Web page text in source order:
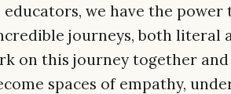
educators, we have the
journeys, both literal
on this journey together
spaces of empathy,